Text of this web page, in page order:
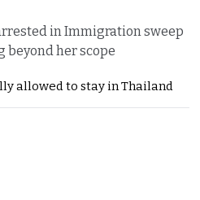
in Immigration sweep
beyond her scope
allowed to stay in Thailand